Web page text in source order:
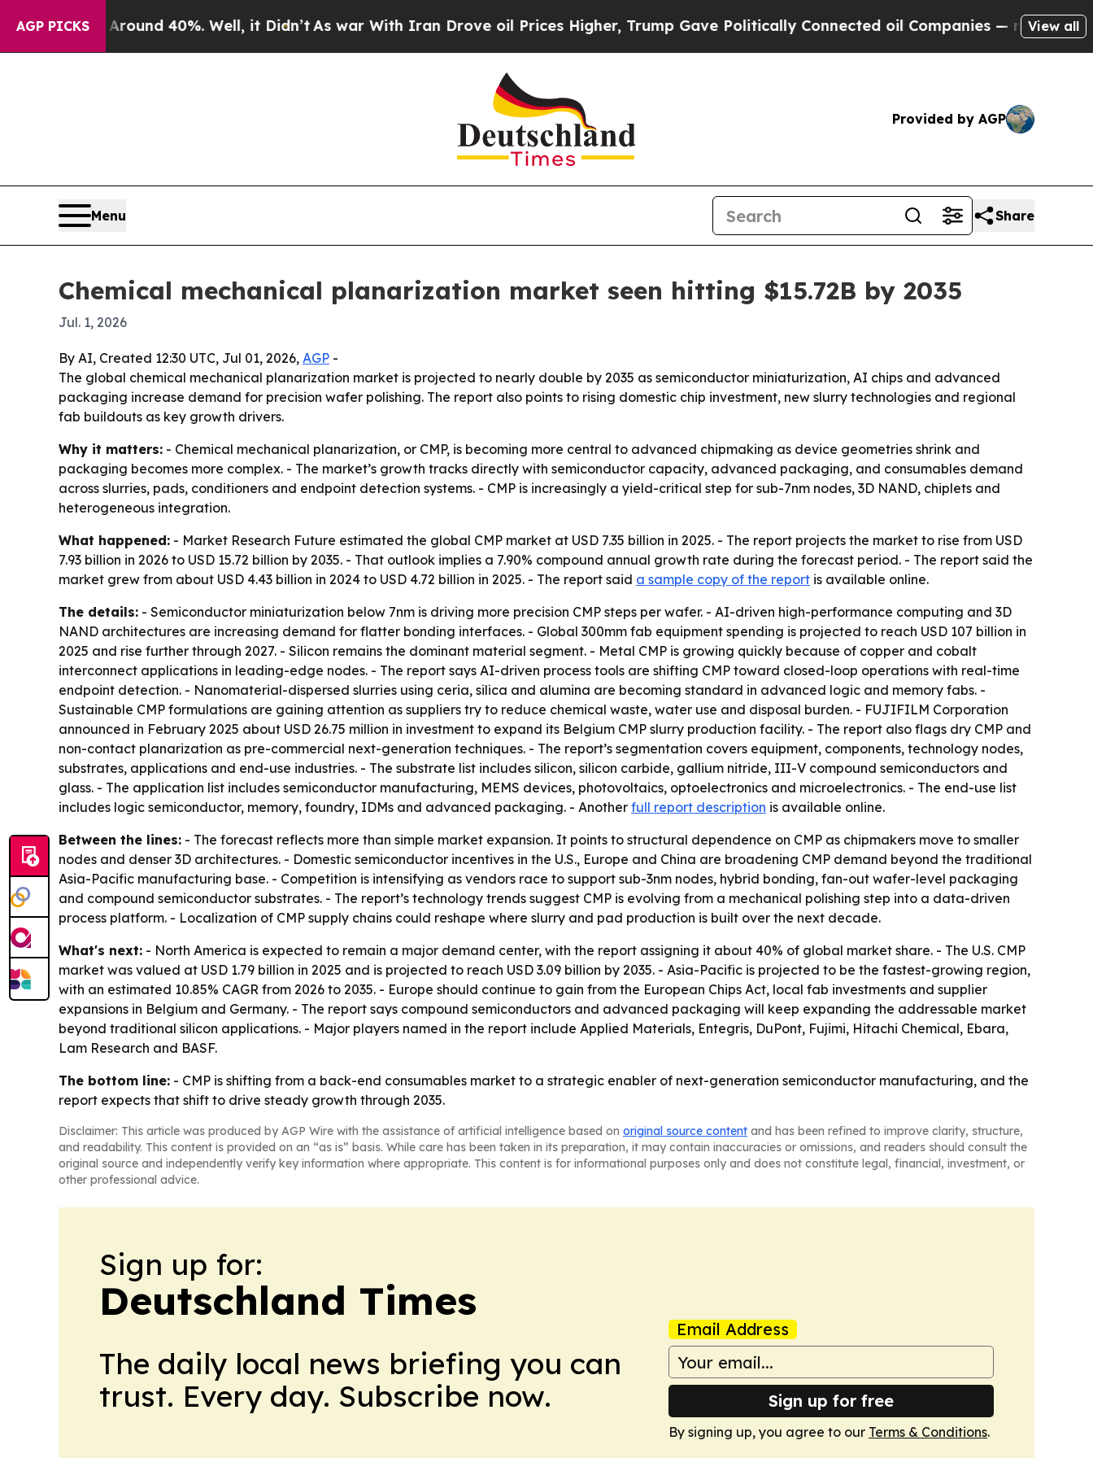
AGP PICKS
Around 40%. Well, it Didn’tAs war With Iran Drove oil Prices Higher, Trump Gave Politically Connected oil Companies — not Taxpayers —
View all
Provided by AGP
Menu Share
Chemical mechanical planarization market seen hitting $15.72B by 2035
Jul. 1, 2026
By AI, Created 12:30 UTC, Jul 01, 2026, AGP -
The global chemical mechanical planarization market is projected to nearly double by 2035 as semiconductor miniaturization, AI chips and advanced
packaging increase demand for precision wafer polishing. The report also points to rising domestic chip investment, new slurry technologies and regional
fab buildouts as key growth drivers.
Why it matters: - Chemical mechanical planarization, or CMP, is becoming more central to advanced chipmaking as device geometries shrink and
packaging becomes more complex. - The market’s growth tracks directly with semiconductor capacity, advanced packaging, and consumables demand
across slurries, pads, conditioners and endpoint detection systems. - CMP is increasingly a yield-critical step for sub-7nm nodes, 3D NAND, chiplets and
heterogeneous integration.
What happened: - Market Research Future estimated the global CMP market at USD 7.35 billion in 2025. - The report projects the market to rise from USD
7.93 billion in 2026 to USD 15.72 billion by 2035. - That outlook implies a 7.90% compound annual growth rate during the forecast period. - The report said the
market grew from about USD 4.43 billion in 2024 to USD 4.72 billion in 2025. - The report said a sample copy of the report is available online.
The details: - Semiconductor miniaturization below 7nm is driving more precision CMP steps per wafer. - AI-driven high-performance computing and 3D
NAND architectures are increasing demand for flatter bonding interfaces. - Global 300mm fab equipment spending is projected to reach USD 107 billion in
2025 and rise further through 2027. - Silicon remains the dominant material segment. - Metal CMP is growing quickly because of copper and cobalt
interconnect applications in leading-edge nodes. - The report says AI-driven process tools are shifting CMP toward closed-loop operations with real-time
endpoint detection. - Nanomaterial-dispersed slurries using ceria, silica and alumina are becoming standard in advanced logic and memory fabs. -
Sustainable CMP formulations are gaining attention as suppliers try to reduce chemical waste, water use and disposal burden. - FUJIFILM Corporation
announced in February 2025 about USD 26.75 million in investment to expand its Belgium CMP slurry production facility. - The report also flags dry CMP and
non-contact planarization as pre-commercial next-generation techniques. - The report’s segmentation covers equipment, components, technology nodes,
substrates, applications and end-use industries. - The substrate list includes silicon, silicon carbide, gallium nitride, III-V compound semiconductors and
glass. - The application list includes semiconductor manufacturing, MEMS devices, photovoltaics, optoelectronics and microelectronics. - The end-use list
includes logic semiconductor, memory, foundry, IDMs and advanced packaging. - Another full report description is available online.
Between the lines: - The forecast reflects more than simple market expansion. It points to structural dependence on CMP as chipmakers move to smaller
nodes and denser 3D architectures. - Domestic semiconductor incentives in the U.S., Europe and China are broadening CMP demand beyond the traditional
Asia-Pacific manufacturing base. - Competition is intensifying as vendors race to support sub-3nm nodes, hybrid bonding, fan-out wafer-level packaging
and compound semiconductor substrates. - The report’s technology trends suggest CMP is evolving from a mechanical polishing step into a data-driven
process platform. - Localization of CMP supply chains could reshape where slurry and pad production is built over the next decade.
What's next: - North America is expected to remain a major demand center, with the report assigning it about 40% of global market share. - The U.S. CMP
market was valued at USD 1.79 billion in 2025 and is projected to reach USD 3.09 billion by 2035. - Asia-Pacific is projected to be the fastest-growing region,
with an estimated 10.85% CAGR from 2026 to 2035. - Europe should continue to gain from the European Chips Act, local fab investments and supplier
expansions in Belgium and Germany. - The report says compound semiconductors and advanced packaging will keep expanding the addressable market
beyond traditional silicon applications. - Major players named in the report include Applied Materials, Entegris, DuPont, Fujimi, Hitachi Chemical, Ebara,
Lam Research and BASF.
The bottom line: - CMP is shifting from a back-end consumables market to a strategic enabler of next-generation semiconductor manufacturing, and the
report expects that shift to drive steady growth through 2035.
Disclaimer: This article was produced by AGP Wire with the assistance of artificial intelligence based on original source content and has been refined to improve clarity, structure,
and readability. This content is provided on an “as is” basis. While care has been taken in its preparation, it may contain inaccuracies or omissions, and readers should consult the
original source and independently verify key information where appropriate. This content is for informational purposes only and does not constitute legal, financial, investment, or
other professional advice.
Sign up for:
Deutschland Times
The daily local news briefing you can
trust. Every day. Subscribe now.
Email Address
Sign up for free
By signing up, you agree to our Terms & Conditions.